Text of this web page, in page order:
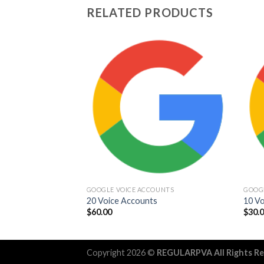
RELATED PRODUCTS
wishlist
GOOGLE VOICE ACCOUNTS
20 Voice Accounts
$60.00
10
$
Copyright 2026 © REGULARPVA All Rights